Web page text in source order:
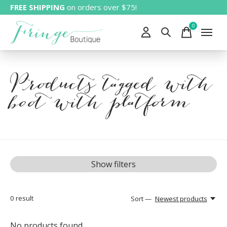
FREE SHIPPING on orders over $75!
0items
Products tagged with
boot with platform
Show filters
0 result Sort — Newest products